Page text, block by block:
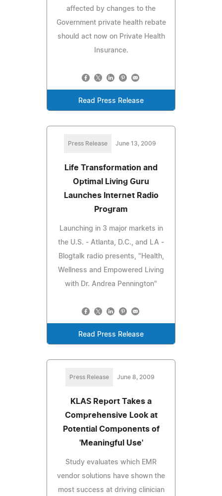
affected by changes to the
Government private health rebate
should act now on Private Health
Insurance.
Read Press Release
Press Release June 13, 2009
Life Transformation and
Optimal Living Guru
Launches Internet Radio
Program
Launching in 3 major markets in
the U.S. - Atlanta, D.C., and LA -
Blogtalk radio presents, "Health,
Wellness and Empowered Living
with Dr. Andrea Pennington"
Read Press Release
Press Release June 8, 2009
KLAS Report Takes a
Comprehensive Look at
Potential Components of
'Meaningful Use'
Study evaluates which EMR
vendor solutions have shown the
most success at driving clinician